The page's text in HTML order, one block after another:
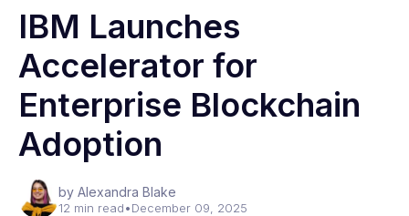
IBM Launches
Accelerator for
Enterprise Blockchain
Adoption
by Alexandra Blake
12 min read•December 09, 2025